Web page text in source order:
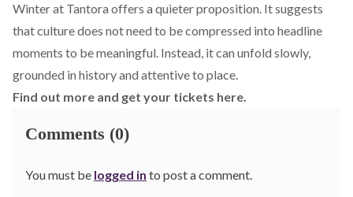
Winter at Tantora offers a quieter proposition. It suggests
that culture does not need to be compressed into headline
moments to be meaningful. Instead, it can unfold slowly,
grounded in history and attentive to place.
Find out more and get your tickets here.
Comments (0)
You must be logged in to post a comment.